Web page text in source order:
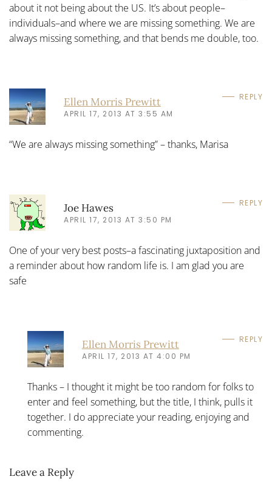
about it not being about the US. It’s about people–
individuals–and where we are missing something. We are
always missing something, and that bends me double, too.
Ellen Morris Prewitt
APRIL 17, 2013 AT 3:55 AM
REPLY
“We are always missing something” – thanks, Marisa
Joe Hawes
APRIL 17, 2013 AT 3:50 PM
REPLY
One of your very best posts–a fascinating juxtaposition and
a reminder about how random life is. I am glad you are
safe
Ellen Morris Prewitt
APRIL 17, 2013 AT 4:00 PM
REPLY
Thanks – I thought it might be too random for folks to
enter and feel something, but the title, I think, pulls it
together. I do appreciate your reading, enjoying and
commenting.
Leave a Reply